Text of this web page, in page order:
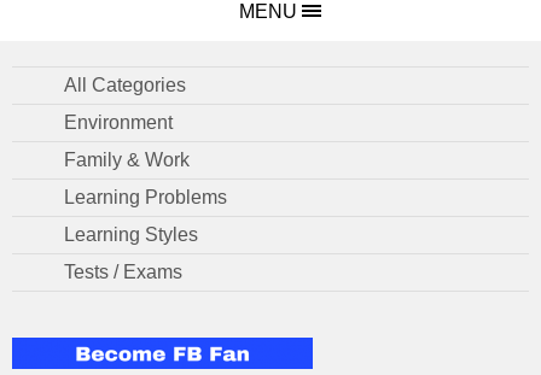
MENU
All Categories
Environment
Family & Work
Learning Problems
Learning Styles
Tests / Exams